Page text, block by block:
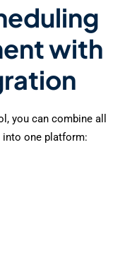
with
you can combine all
one platform: